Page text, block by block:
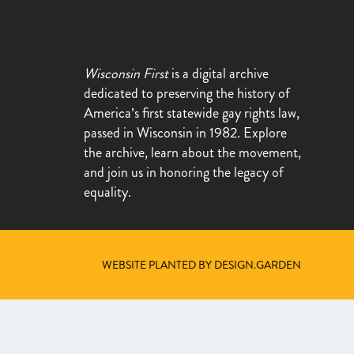
Wisconsin Firstis a digital archive
dedicated to preserving the history of
America’s first statewide gay rights law,
passed in Wisconsin in 1982. Explore
the archive, learn about the movement,
and join us in honoring the legacy of
equality.
WEBSITE PLANTED BY DESIGN.GARDEN